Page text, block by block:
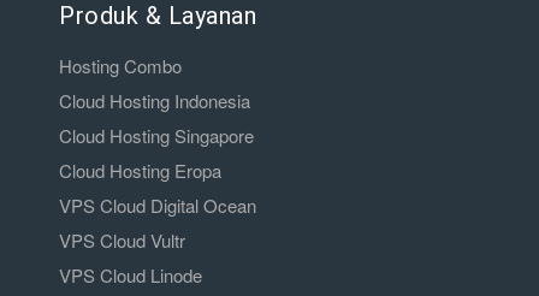
Produk & Layanan
Hosting Combo
Cloud Hosting Indonesia
Cloud Hosting Singapore
Cloud Hosting Eropa
VPS Cloud Digital Ocean
VPS Cloud Vultr
VPS Cloud Linode